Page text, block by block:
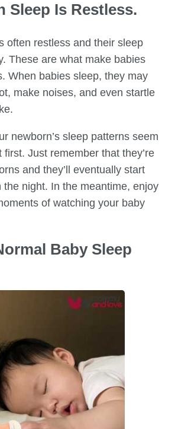
Sleep Is Restless.
often restless and their sleep
These are what make babies
When babies sleep, they may
make noises, and even startle
newborn’s sleep patterns seem
Just remember that they’re
and they’ll eventually start
the night. In the meantime, enjoy
of watching your baby
Baby Sleep